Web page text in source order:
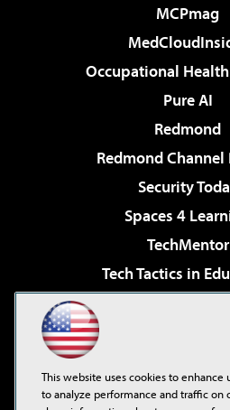
MCPmag
Occupational
Pure AI
Redmond
Redmond Channel
Security
Spaces 4
TechMentor
Tech Tactics in
Virtualization &
Visual Studio
This website uses cookies to enhance
to analyze performance and traffic on